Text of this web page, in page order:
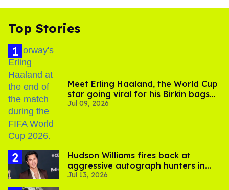
Top Stories
Meet Erling Haaland, the World Cup
star going viral for his Birkin bags
and Viking hammer
Jul 09, 2026
Hudson Williams fires back at
aggressive autograph hunters in
viral video
Jul 13, 2026